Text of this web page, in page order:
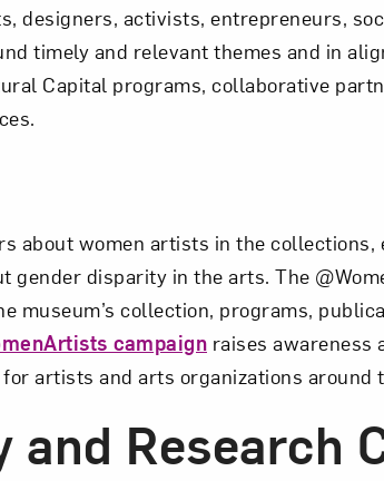
designers, activists, entrepreneurs,
timely and relevant themes and in
Capital programs, collaborative
about women artists in the collections,
disparity in the arts. The
museum’s collection, programs,
campaign raises awareness
artists and arts organizations around
Research